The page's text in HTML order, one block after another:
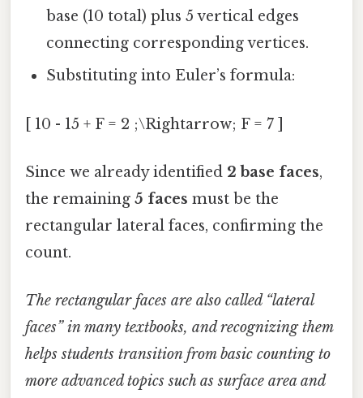
base (10 total) plus 5 vertical edges
connecting corresponding vertices.
Substituting into Euler’s formula:
[ 10 - 15 + F = 2 ;\Rightarrow; F = 7 ]
Since we already identified 2 base faces,
the remaining 5 faces must be the
rectangular lateral faces, confirming the
count.
The rectangular faces are also called “lateral
faces” in many textbooks, and recognizing them
helps students transition from basic counting to
more advanced topics such as surface area and